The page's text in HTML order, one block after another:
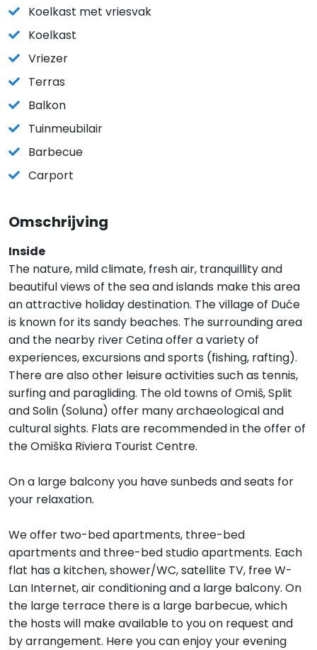
Koelkast met vriesvak
Koelkast
Vriezer
Terras
Balkon
Tuinmeubilair
Barbecue
Carport
Omschrijving
Inside
The nature, mild climate, fresh air, tranquillity and
beautiful views of the sea and islands make this area
an attractive holiday destination. The village of Duće
is known for its sandy beaches. The surrounding area
and the nearby river Cetina offer a variety of
experiences, excursions and sports (fishing, rafting).
There are also other leisure activities such as tennis,
surfing and paragliding. The old towns of Omiš, Split
and Solin (Soluna) offer many archaeological and
cultural sights. Flats are recommended in the offer of
the Omiška Riviera Tourist Centre.
On a large balcony you have sunbeds and seats for
your relaxation.
We offer two-bed apartments, three-bed
apartments and three-bed studio apartments. Each
flat has a kitchen, shower/WC, satellite TV, free W-
Lan Internet, air conditioning and a large balcony. On
the large terrace there is a large barbecue, which
the hosts will make available to you on request and
by arrangement. Here you can enjoy your evening